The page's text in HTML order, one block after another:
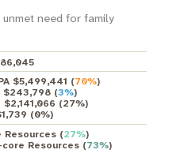
need for family
$5,499,441 (70%)
$243,798(3%)
$2,141,066 (27%)
(0%)
Resources(27%)
core Resources(73%)